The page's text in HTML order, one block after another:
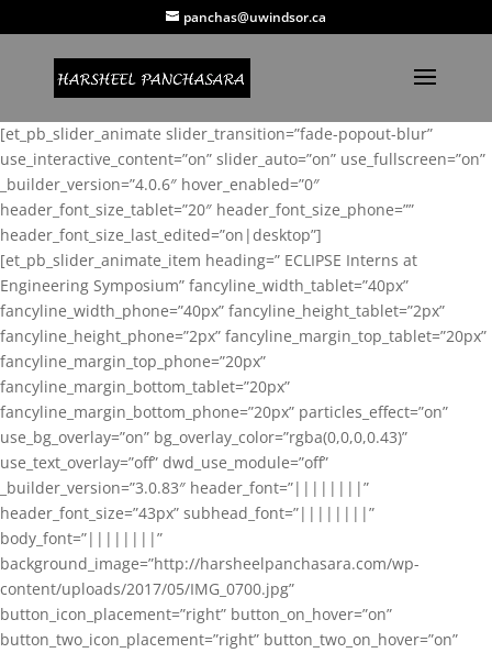
panchas@uwindsor.ca
[et_pb_slider_animate slider_transition=”fade-popout-blur”
use_interactive_content=”on” slider_auto=”on” use_fullscreen=”on”
_builder_version=”4.0.6″ hover_enabled=”0″
header_font_size_tablet=”20″ header_font_size_phone=””
header_font_size_last_edited=”on|desktop”]
[et_pb_slider_animate_item heading=” ECLIPSE Interns at
Engineering Symposium” fancyline_width_tablet=”40px”
fancyline_width_phone=”40px” fancyline_height_tablet=”2px”
fancyline_height_phone=”2px” fancyline_margin_top_tablet=”20px”
fancyline_margin_top_phone=”20px”
fancyline_margin_bottom_tablet=”20px”
fancyline_margin_bottom_phone=”20px” particles_effect=”on”
use_bg_overlay=”on” bg_overlay_color=”rgba(0,0,0,0.43)”
use_text_overlay=”off” dwd_use_module=”off”
_builder_version=”3.0.83″ header_font=”||||||||”
header_font_size=”43px” subhead_font=”||||||||”
body_font=”||||||||”
background_image=”http://harsheelpanchasara.com/wp-
content/uploads/2017/05/IMG_0700.jpg”
button_icon_placement=”right” button_on_hover=”on”
button_two_icon_placement=”right” button_two_on_hover=”on”